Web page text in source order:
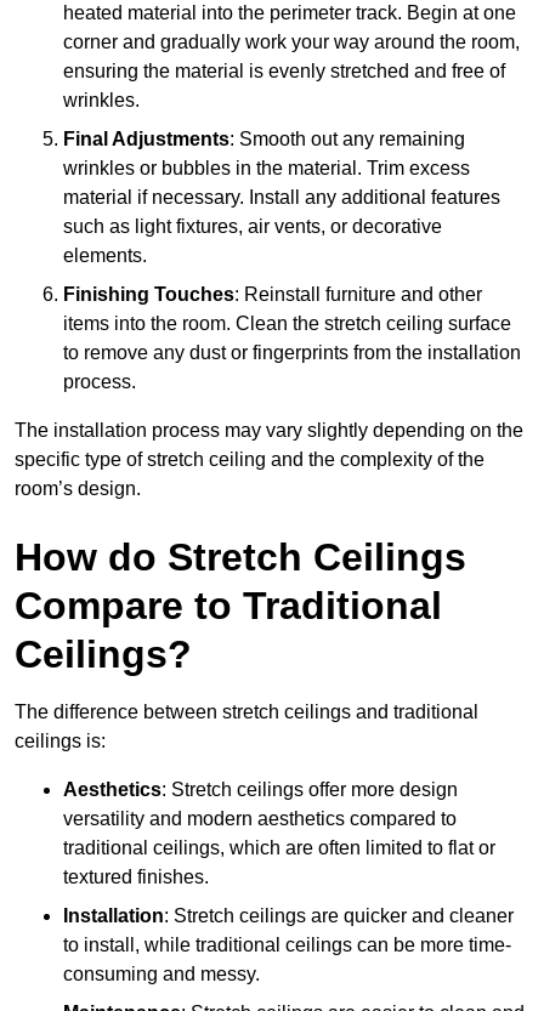
heated material into the perimeter track. Begin at one
corner and gradually work your way around the room,
ensuring the material is evenly stretched and free of
wrinkles.
Final Adjustments: Smooth out any remaining
wrinkles or bubbles in the material. Trim excess
material if necessary. Install any additional features
such as light fixtures, air vents, or decorative
elements.
Finishing Touches: Reinstall furniture and other
items into the room. Clean the stretch ceiling surface
to remove any dust or fingerprints from the installation
process.
The installation process may vary slightly depending on the
specific type of stretch ceiling and the complexity of the
room’s design.
How do Stretch Ceilings
Compare to Traditional
Ceilings?
The difference between stretch ceilings and traditional
ceilings is:
Aesthetics: Stretch ceilings offer more design
versatility and modern aesthetics compared to
traditional ceilings, which are often limited to flat or
textured finishes.
Installation: Stretch ceilings are quicker and cleaner
to install, while traditional ceilings can be more time-
consuming and messy.